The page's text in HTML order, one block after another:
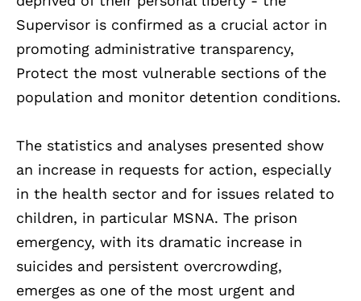
Supervisor is confirmed as a crucial actor in
promoting administrative transparency,
Protect the most vulnerable sections of the
population and monitor detention conditions.
The statistics and analyses presented show
an increase in requests for action, especially
in the health sector and for issues related to
children, in particular MSNA. The prison
emergency, with its dramatic increase in
suicides and persistent overcrowding,
emerges as one of the most urgent and